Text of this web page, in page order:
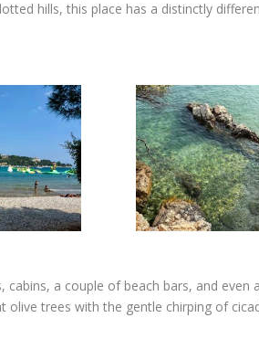
hills, this place has a distinctly
a couple of beach bars, and
trees with the gentle chirping of